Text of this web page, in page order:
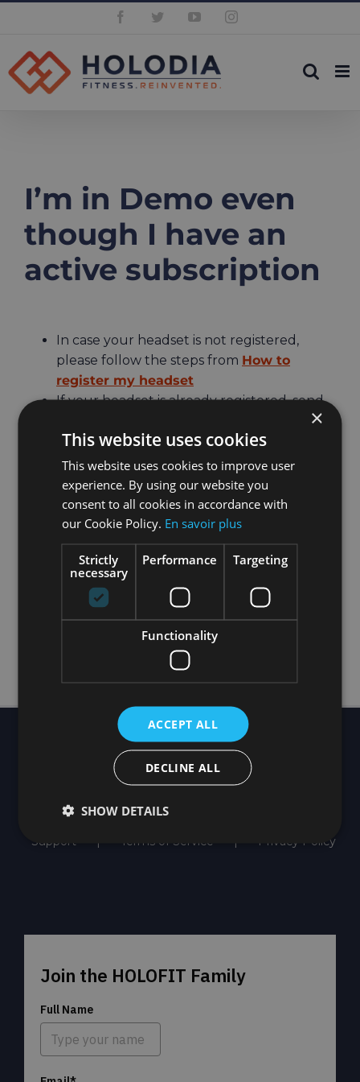
content
FacebookTwitterYouTubeInstagram
I’m in Demo even
though I have an
active subscription
In case your headset is not registered,
please follow the steps from How to
register my headset
If your headset is already registered, send
of the device you want to
use to Tech Support
If you have two or more headsets
registered and you want to transfer the
subscription from the old one to the new
one, then please check out this page:
subscription is active and the headset is
registered but still no access!
Support Terms of Service Privacy Policy
Join the HOLOFIT Family
Full Name
×
This website uses cookies
This website uses cookies to improve user
experience. By using our website you
consent to all cookies in accordance with
our Cookie Policy. En savoir plus
Strictly
necessary
Performance Targeting
Functionality
ACCEPT ALL
DECLINE ALL
SHOW DETAILS